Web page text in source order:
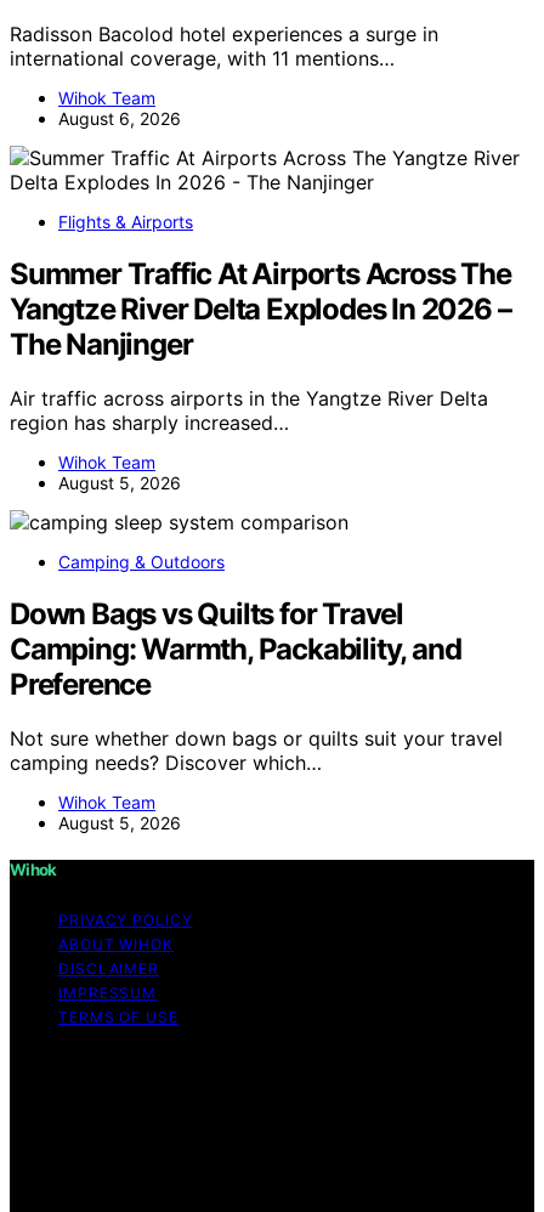
Radisson Bacolod hotel experiences a surge in
international coverage, with 11 mentions…
Wihok Team
August 6, 2026
Flights & Airports
Summer Traffic At Airports Across The
Yangtze River Delta Explodes In 2026 –
The Nanjinger
Air traffic across airports in the Yangtze River Delta
region has sharply increased…
Wihok Team
August 5, 2026
Camping & Outdoors
Down Bags vs Quilts for Travel
Camping: Warmth, Packability, and
Preference
Not sure whether down bags or quilts suit your travel
camping needs? Discover which…
Wihok Team
August 5, 2026
Wihok
PRIVACY POLICY
ABOUT WIHOK
DISCLAIMER
IMPRESSUM
TERMS OF USE